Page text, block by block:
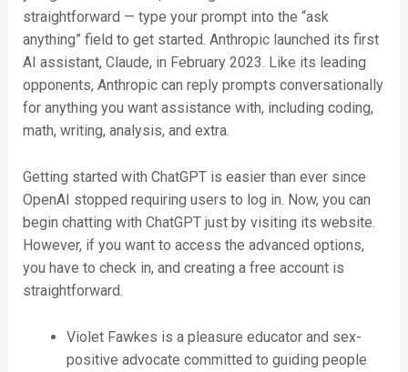
straightforward — type your prompt into the “ask
anything” field to get started. Anthropic launched its first
AI assistant, Claude, in February 2023. Like its leading
opponents, Anthropic can reply prompts conversationally
for anything you want assistance with, including coding,
math, writing, analysis, and extra.
Getting started with ChatGPT is easier than ever since
OpenAI stopped requiring users to log in. Now, you can
begin chatting with ChatGPT just by visiting its website.
However, if you want to access the advanced options,
you have to check in, and creating a free account is
straightforward.
Violet Fawkes is a pleasure educator and sex-
positive advocate committed to guiding people